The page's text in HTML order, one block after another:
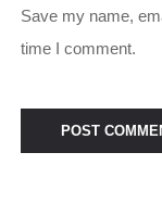
Save my name,
time I comment.